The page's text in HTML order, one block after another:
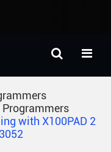
Programmers
with X100PAD 2